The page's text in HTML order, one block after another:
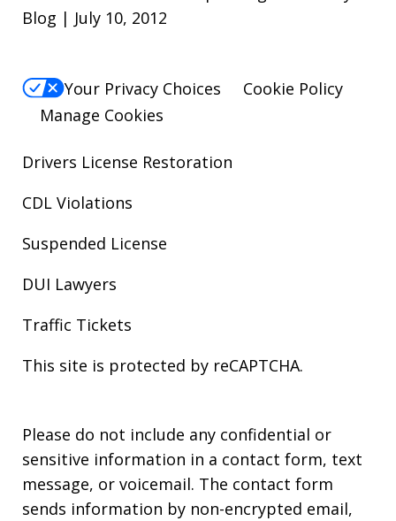
Blog | July 10, 2012
Your Privacy Choices
Cookie Policy
Manage Cookies
Drivers License Restoration
CDL Violations
Suspended License
DUI Lawyers
Traffic Tickets
This site is protected by reCAPTCHA.
Please do not include any confidential or
sensitive information in a contact form, text
message, or voicemail. The contact form
sends information by non-encrypted email,